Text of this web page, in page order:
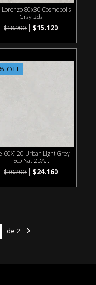
Lorenzo 80x80 Cosmopolis
Gray 2da
$18.900
$15.120
OFF
60X120 Urban Light Grey
Eco Nat 2DA...
$30.200
$24.160
de 2